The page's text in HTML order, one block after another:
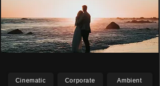
Cinematic Corporate Ambient